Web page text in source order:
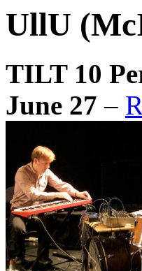
UllU
TILT 10
June 27 –